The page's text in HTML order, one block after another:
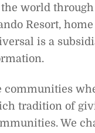
world
Resort,
is a
tradition of
We